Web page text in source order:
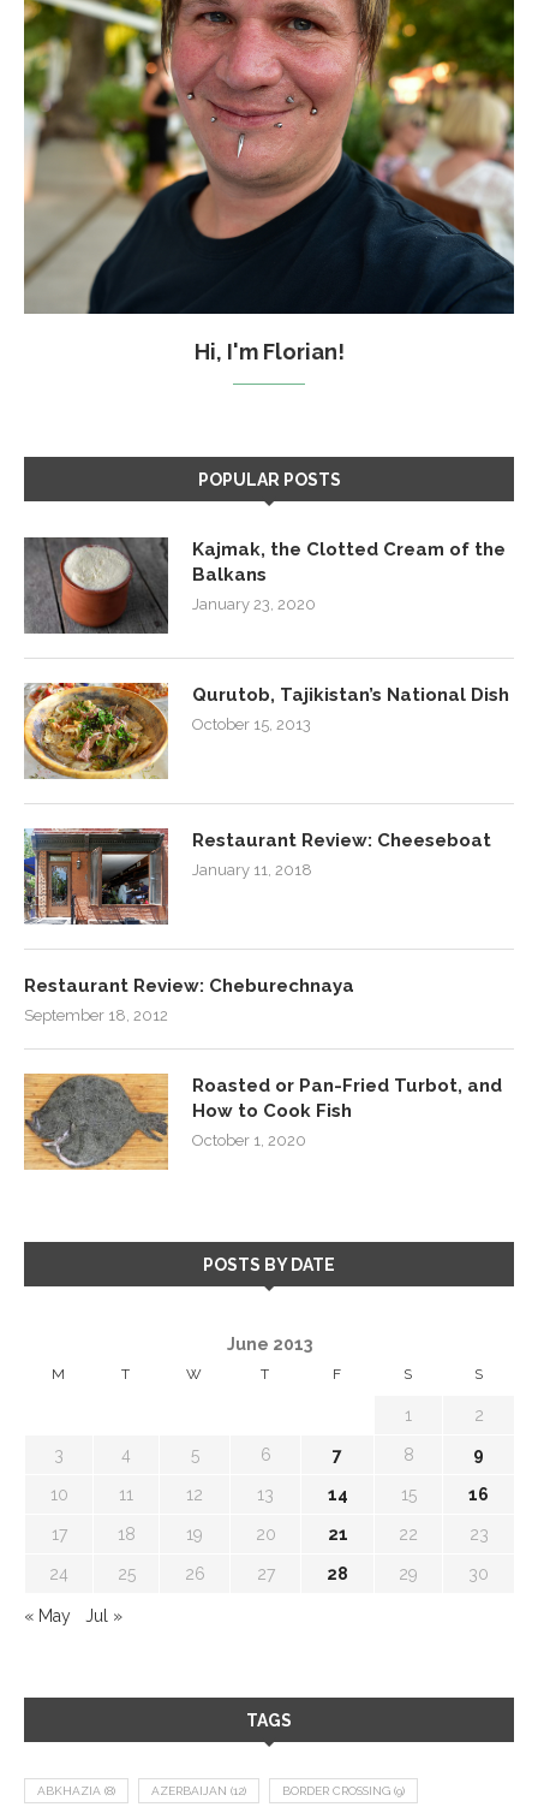
Hi, I'm Florian!
POPULAR POSTS
Kajmak, the Clotted Cream of the
Balkans
January 23, 2020
Qurutob, Tajikistan’s National Dish
October 15, 2013
Restaurant Review: Cheeseboat
January 11, 2018
Restaurant Review: Cheburechnaya
September 18, 2012
Roasted or Pan-Fried Turbot, and
How to Cook Fish
October 1, 2020
POSTS BY DATE
June 2013
M T W T F S S
1 2
3 4 5 6 7 8 9
10 11 12 13 14 15 16
17 18 19 20 21 22 23
24 25 26 27 28 29 30
« May Jul »
TAGS
ABKHAZIA (8) AZERBAIJAN (12) BORDER CROSSING (9)